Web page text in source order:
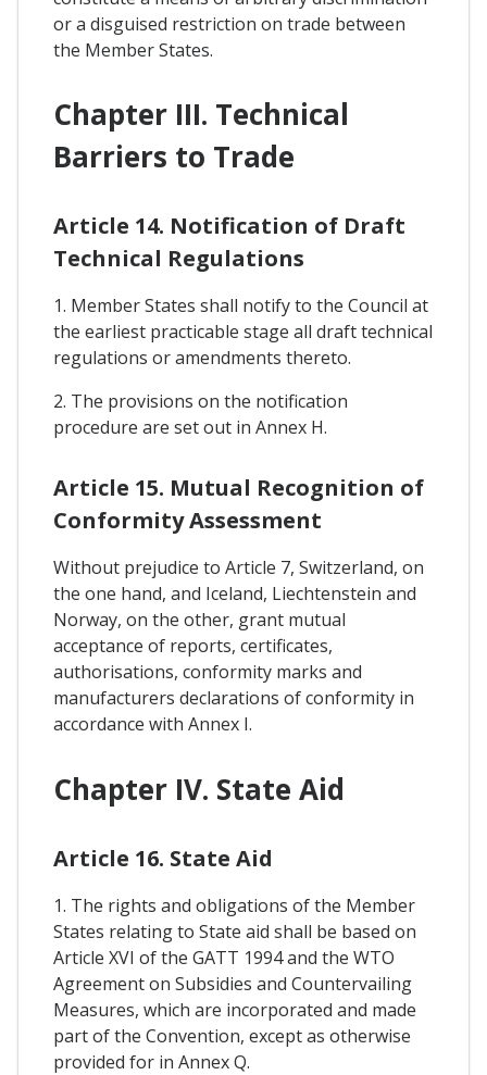
or a disguised restriction on trade between
the Member States.
Chapter III. Technical
Barriers to Trade
Article 14. Notification of Draft
Technical Regulations
1. Member States shall notify to the Council at
the earliest practicable stage all draft technical
regulations or amendments thereto.
2. The provisions on the notification
procedure are set out in Annex H.
Article 15. Mutual Recognition of
Conformity Assessment
Without prejudice to Article 7, Switzerland, on
the one hand, and Iceland, Liechtenstein and
Norway, on the other, grant mutual
acceptance of reports, certificates,
authorisations, conformity marks and
manufacturers declarations of conformity in
accordance with Annex I.
Chapter IV. State Aid
Article 16. State Aid
1. The rights and obligations of the Member
States relating to State aid shall be based on
Article XVI of the GATT 1994 and the WTO
Agreement on Subsidies and Countervailing
Measures, which are incorporated and made
part of the Convention, except as otherwise
provided for in Annex Q.